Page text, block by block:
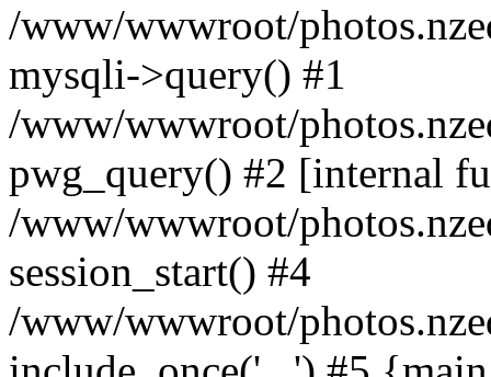
/www/wwwroot/
mysqli->query() #1
/www/wwwroot/
pwg_query() #2 [internal
/www/wwwroot/
session_start() #4
/www/wwwroot/